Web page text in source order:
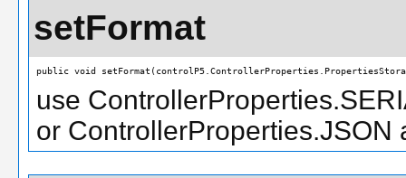
setFormat
public void
use
or ControllerProperties.JSON